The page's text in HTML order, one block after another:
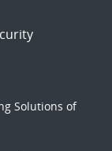
Solutions of